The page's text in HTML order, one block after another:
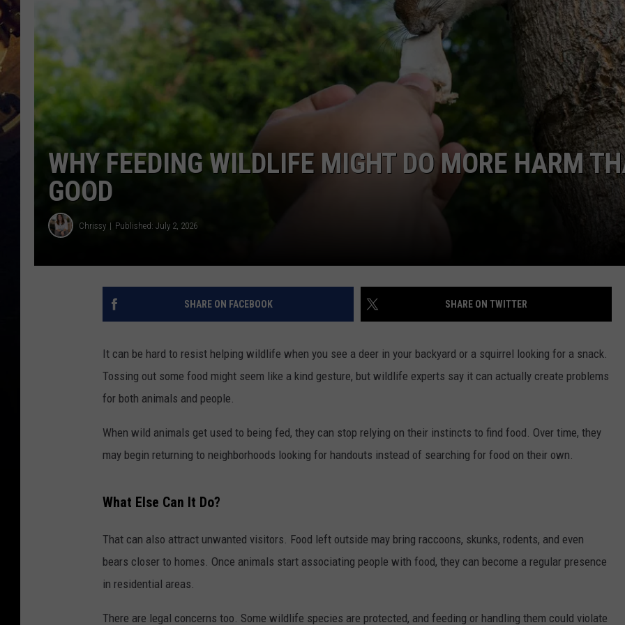
WHY FEEDING WILDLIFE MIGHT DO MORE HARM
GOOD
Chrissy Published: July 2, 2026
SHARE ON FACEBOOK SHARE ON TWITTER
It can be hard to resist helping wildlife when you see a deer in your backyard or a squirrel looking for a snack.
Tossing out some food might seem like a kind gesture, but wildlife experts say it can actually create problems
for both animals and people.
When wild animals get used to being fed, they can stop relying on their instincts to find food. Over time, they
may begin returning to neighborhoods looking for handouts instead of searching for food on their own.
What Else Can It Do?
That can also attract unwanted visitors. Food left outside may bring raccoons, skunks, rodents, and even
bears closer to homes. Once animals start associating people with food, they can become a regular presence
in residential areas.
There are legal concerns too. Some wildlife species are protected, and feeding or handling them could violate